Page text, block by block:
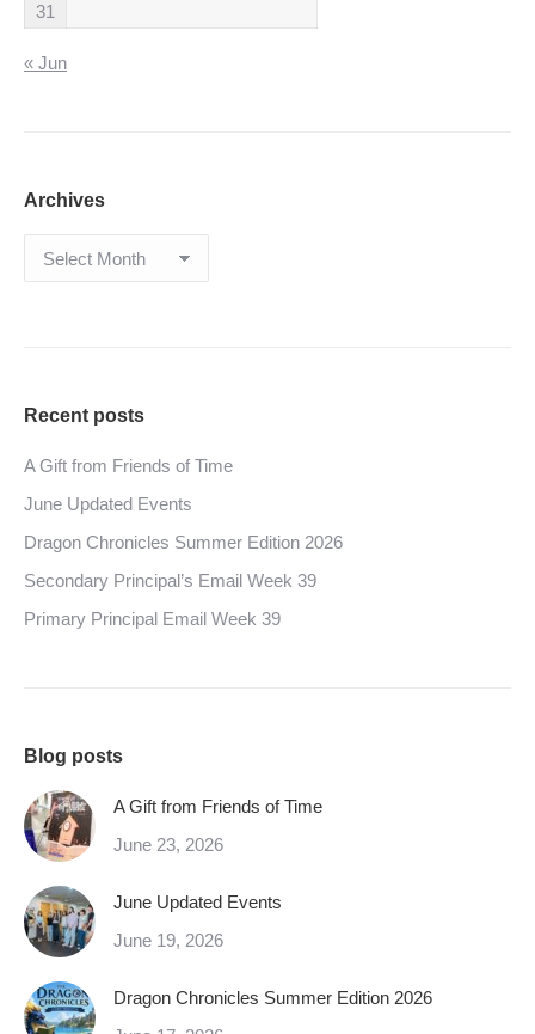
31
« Jun
Archives
Archives
Recent posts
A Gift from Friends of Time
June Updated Events
Dragon Chronicles Summer Edition 2026
Secondary Principal’s Email Week 39
Primary Principal Email Week 39
Blog posts
A Gift from Friends of Time
June 23, 2026
June Updated Events
June 19, 2026
Dragon Chronicles Summer Edition 2026